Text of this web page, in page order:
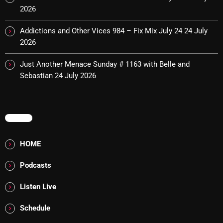
pulsebeat
RAINBOW COUNTRY
Releases
Rules Free Radio
The British are Coming
The Charles Motorbike Show
The Flower Power Hour with Ken and MJ
2026
Addictions and Other Vices 984 – Fix Mix July 24 24 July
2026
Just Another Menace Sunday # 1163 with Belle and
Sebastian 24 July 2026
MENU
HOME
Podcasts
Listen Live
Schedule